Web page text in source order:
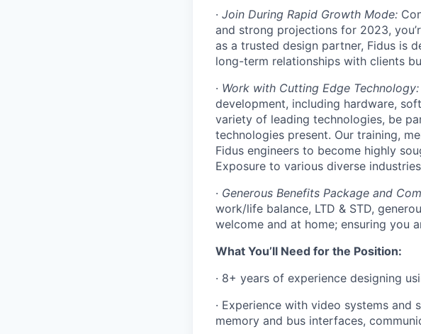
· Join During Rapid Growth Mode:
and strong projections for 2023,
as a trusted design partner, Fidus is
long-term relationships with clients
· Work with Cutting Edge Technology:
development, including hardware,
variety of leading technologies, be
technologies present. Our training,
Fidus engineers to become highly
Exposure to various diverse
· Generous Benefits Package and
work/life balance, LTD & STD,
welcome and at home; ensuring you
What You’ll Need for the Position:
· 8+ years of experience designing
· Experience with video systems
memory and bus interfaces,